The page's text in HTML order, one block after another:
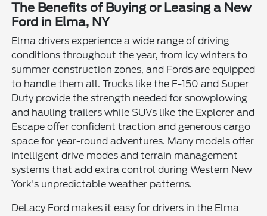
The Benefits of Buying or Leasing a New
Ford in Elma, NY
Elma drivers experience a wide range of driving
conditions throughout the year, from icy winters to
summer construction zones, and Fords are equipped
to handle them all. Trucks like the F-150 and Super
Duty provide the strength needed for snowplowing
and hauling trailers while SUVs like the Explorer and
Escape offer confident traction and generous cargo
space for year-round adventures. Many models offer
intelligent drive modes and terrain management
systems that add extra control during Western New
York's unpredictable weather patterns.
DeLacy Ford makes it easy for drivers in the Elma